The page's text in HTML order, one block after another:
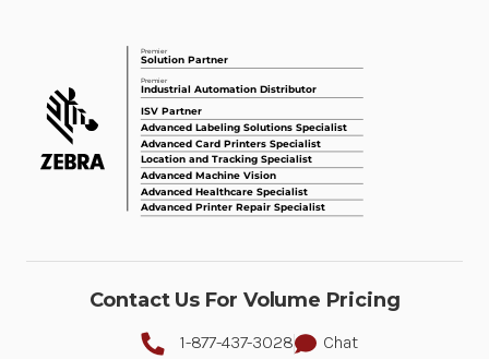
Contact Us For Volume Pricing
1-877-437-3028 Chat